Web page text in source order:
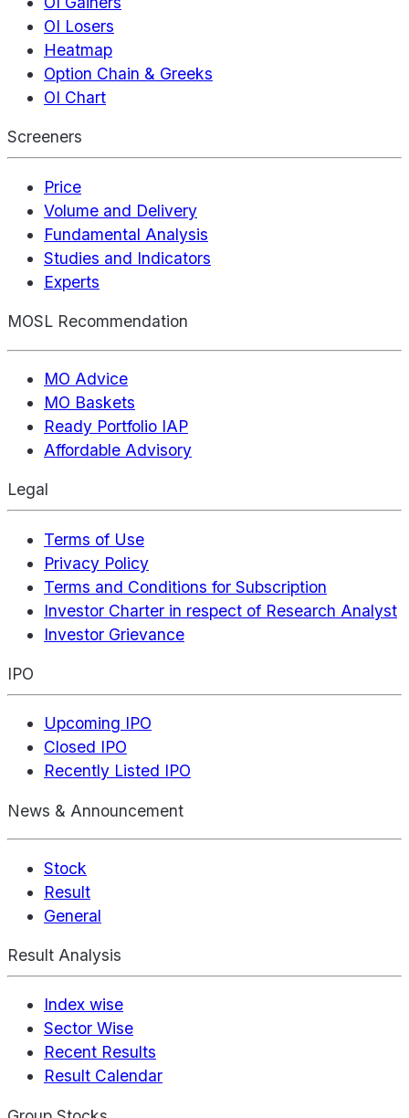
OI Losers
Heatmap
Option Chain & Greeks
OI Chart
Screeners
Price
Volume and Delivery
Fundamental Analysis
Studies and Indicators
Experts
MOSL Recommendation
MO Advice
MO Baskets
Ready Portfolio IAP
Affordable Advisory
Legal
Terms of Use
Privacy Policy
Terms and Conditions for Subscription
Investor Charter in respect of Research Analyst
Investor Grievance
IPO
Upcoming IPO
Closed IPO
Recently Listed IPO
News & Announcement
Stock
Result
General
Result Analysis
Index wise
Sector Wise
Recent Results
Result Calendar